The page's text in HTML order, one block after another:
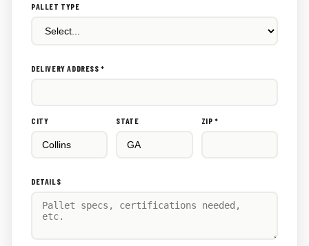
PALLET TYPE
DELIVERY ADDRESS *
CITY STATE ZIP *
DETAILS